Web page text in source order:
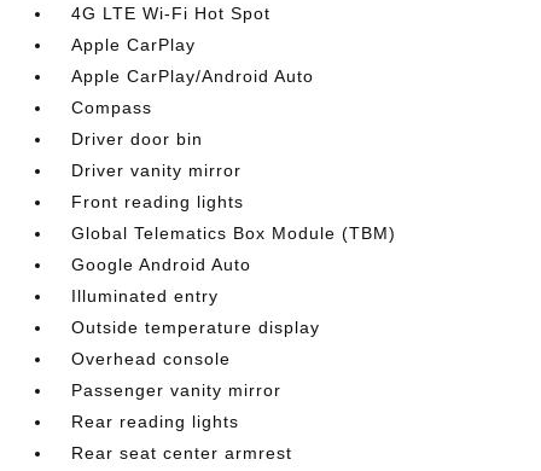
4G LTE Wi-Fi Hot Spot
Apple CarPlay
Apple CarPlay/Android Auto
Compass
Driver door bin
Driver vanity mirror
Front reading lights
Global Telematics Box Module (TBM)
Google Android Auto
Illuminated entry
Outside temperature display
Overhead console
Passenger vanity mirror
Rear reading lights
Rear seat center armrest